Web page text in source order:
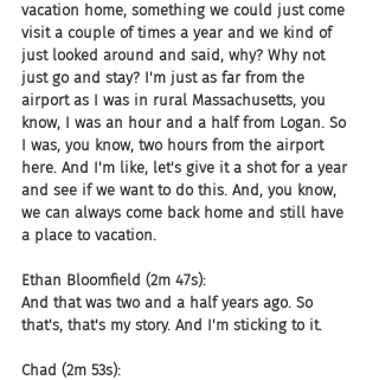
vacation home, something we could just come
visit a couple of times a year and we kind of
just looked around and said, why? Why not
just go and stay? I'm just as far from the
airport as I was in rural Massachusetts, you
know, I was an hour and a half from Logan. So
I was, you know, two hours from the airport
here. And I'm like, let's give it a shot for a year
and see if we want to do this. And, you know,
we can always come back home and still have
a place to vacation.
Ethan Bloomfield (2m 47s):
And that was two and a half years ago. So
that's, that's my story. And I'm sticking to it.
Chad (2m 53s):